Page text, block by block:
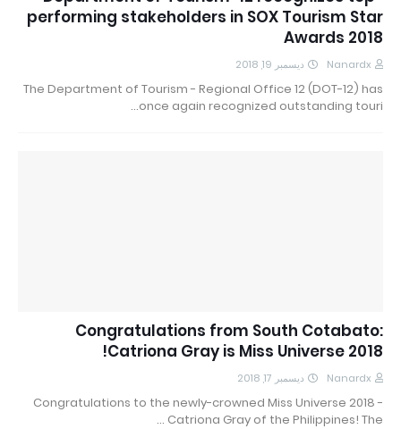
performing stakeholders in SOX Tourism Star
Awards 2018
Nanardx ديسمبر 19, 2018
The Department of Tourism - Regional Office 12 (DOT-12) has
once again recognized outstanding touri…
Congratulations from South Cotabato:
Catriona Gray is Miss Universe 2018!
Nanardx ديسمبر 17, 2018
Congratulations to the newly-crowned Miss Universe 2018 -
Catriona Gray of the Philippines! The …